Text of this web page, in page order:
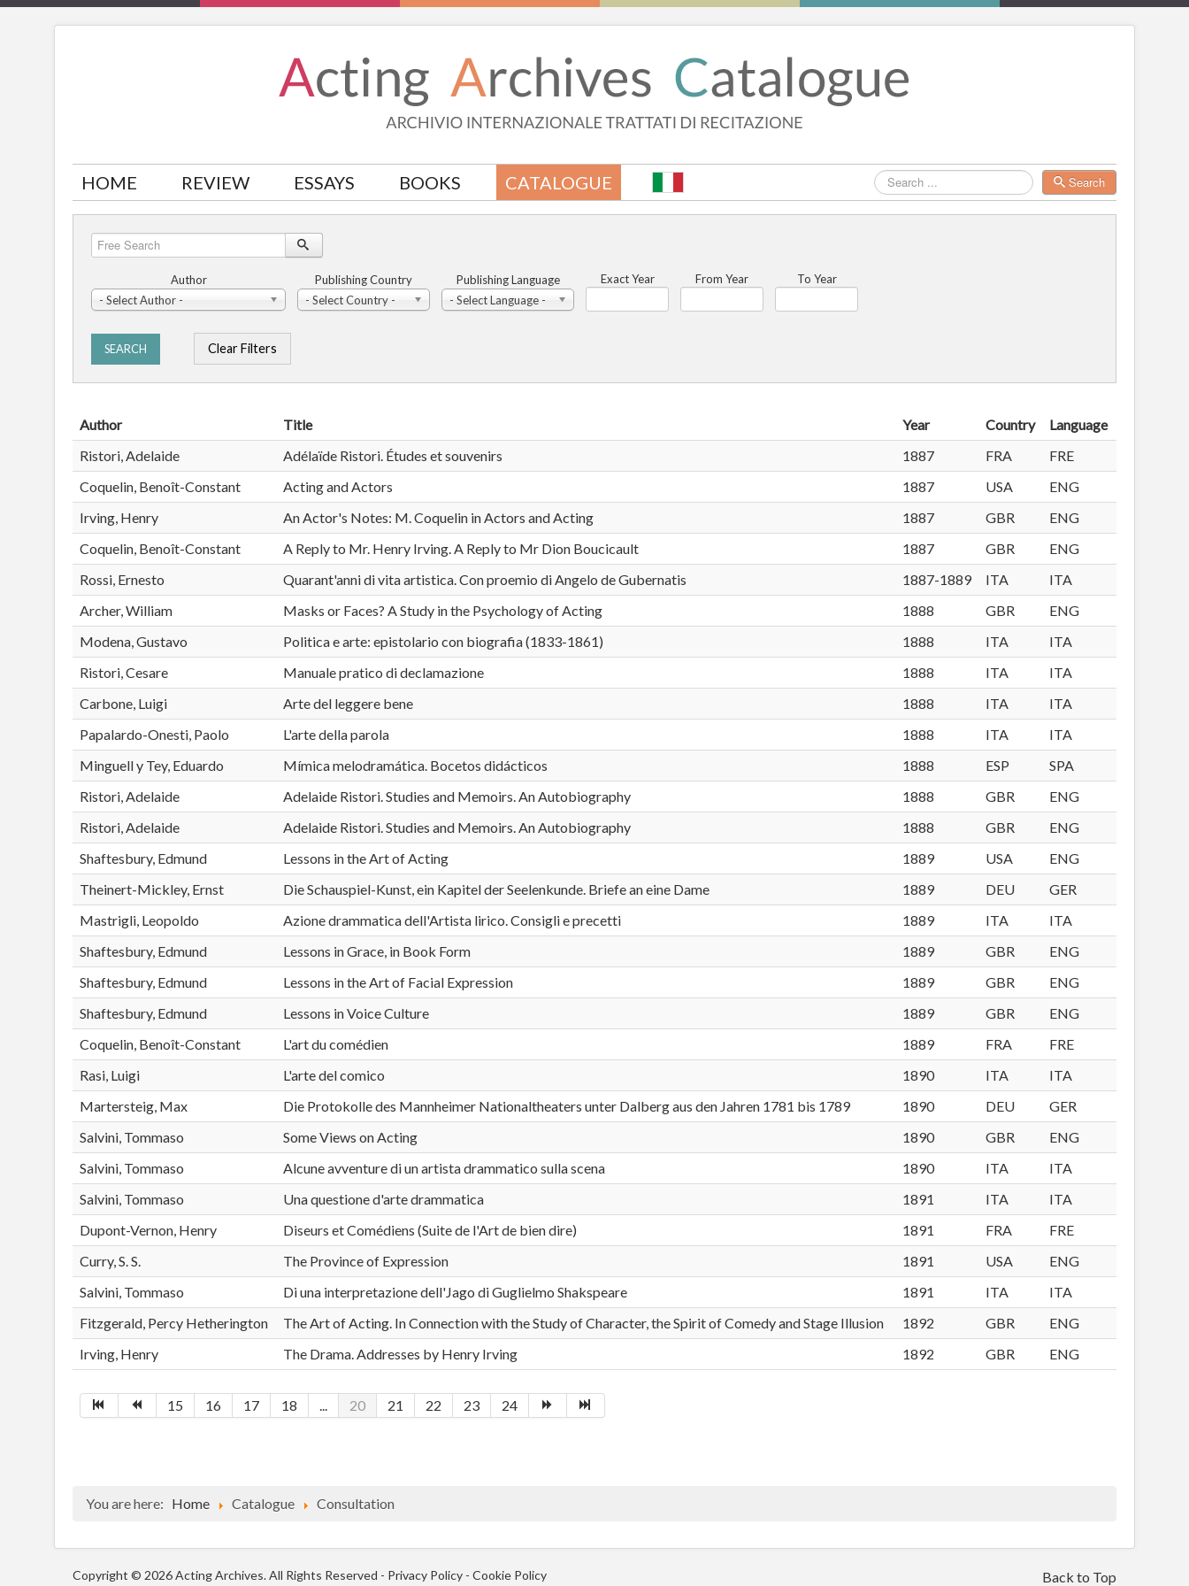
Search
Search
HOME REVIEW ESSAYS BOOKS CATALOGUE
Free
Search
Author
- Select Author -
Publishing Country
- Select Country -
Publishing Language
- Select Language -
Exact Year From Year To Year
SEARCH Clear Filters
Author Title Year Country Language
15 16 17 18 ... 20 21 22 23 24
Ristori, Adelaide Adélaïde Ristori. Études et souvenirs 1887 FRA
FRE
Coquelin, Benoît-Constant
Acting and Actors 1887 USA
ENG
Irving, Henry
An Actor's Notes: M. Coquelin in Actors and Acting 1887 GBR
ENG
Coquelin, Benoît-Constant
A Reply to Mr. Henry Irving. A Reply to Mr Dion Boucicault 1887 GBR
ENG
Rossi, Ernesto
Quarant'anni di vita artistica. Con proemio di Angelo de Gubernatis 1887-1889 ITA
ITA
Archer, William
Masks or Faces? A Study in the Psychology of Acting 1888 GBR
ENG
Modena, Gustavo
Politica e arte: epistolario con biografia (1833-1861) 1888 ITA
ITA
Ristori, Cesare
Manuale pratico di declamazione 1888 ITA
ITA
Carbone, Luigi
Arte del leggere bene 1888 ITA
ITA
Papalardo-Onesti, Paolo
L'arte della parola 1888 ITA
ITA
Minguell y Tey, Eduardo
Mímica melodramática. Bocetos didácticos 1888 ESP
SPA
Ristori, Adelaide
Adelaide Ristori. Studies and Memoirs. An Autobiography 1888 GBR
ENG
Ristori, Adelaide
Adelaide Ristori. Studies and Memoirs. An Autobiography 1888 GBR
ENG
Shaftesbury, Edmund
Lessons in the Art of Acting 1889 USA
ENG
Theinert-Mickley, Ernst
Die Schauspiel-Kunst, ein Kapitel der Seelenkunde. Briefe an eine Dame 1889 DEU
GER
Mastrigli, Leopoldo
Azione drammatica dell'Artista lirico. Consigli e precetti 1889 ITA
ITA
Shaftesbury, Edmund
Lessons in Grace, in Book Form 1889 GBR
ENG
Shaftesbury, Edmund
Lessons in the Art of Facial Expression 1889 GBR
ENG
Shaftesbury, Edmund
Lessons in Voice Culture 1889 GBR
ENG
Coquelin, Benoît-Constant
L'art du comédien 1889 FRA
FRE
Rasi, Luigi
L'arte del comico 1890 ITA
ITA
Martersteig, Max
Die Protokolle des Mannheimer Nationaltheaters unter Dalberg aus den Jahren 1781 bis 1789 1890 DEU
GER
Salvini, Tommaso
Some Views on Acting 1890 GBR
ENG
Salvini, Tommaso
Alcune avventure di un artista drammatico sulla scena 1890 ITA
ITA
Salvini, Tommaso
Una questione d'arte drammatica 1891 ITA
ITA
Dupont-Vernon, Henry
Diseurs et Comédiens (Suite de l'Art de bien dire) 1891 FRA
FRE
Curry, S. S.
The Province of Expression 1891 USA
ENG
Salvini, Tommaso
Di una interpretazione dell'Jago di Guglielmo Shakspeare 1891 ITA
ITA
Fitzgerald, Percy Hetherington
The Art of Acting. In Connection with the Study of Character, the Spirit of Comedy and Stage Illusion 1892 GBR
ENG
Irving, Henry
The Drama. Addresses by Henry Irving 1892 GBR ENG
You are here: Home Catalogue Consultation
Back to Top
Copyright © 2026 Acting Archives. All Rights Reserved - Privacy Policy - Cookie Policy